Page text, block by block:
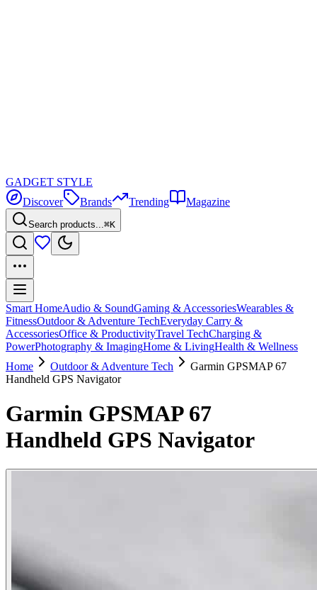
GADGET STYLE
Discover
Brands Trending Magazine
Search products...⌘K
Smart HomeAudio & SoundGaming & AccessoriesWearables &
FitnessOutdoor & Adventure TechEveryday Carry &
AccessoriesOffice & ProductivityTravel TechCharging &
PowerPhotography & ImagingHome & LivingHealth & Wellness
Home
Outdoor & Adventure Tech
Garmin GPSMAP 67
Handheld GPS Navigator
Garmin GPSMAP 67
Handheld GPS Navigator